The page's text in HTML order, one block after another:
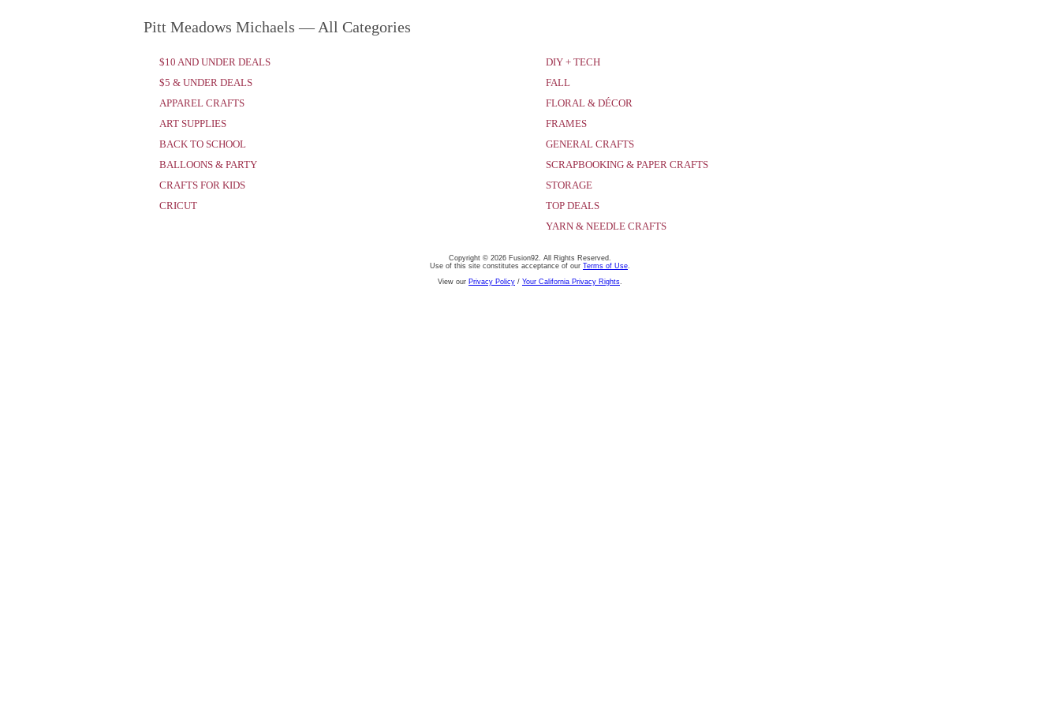
Pitt Meadows Michaels — All Categories
$10 AND UNDER DEALS
$5 & UNDER DEALS
APPAREL CRAFTS
ART SUPPLIES
BACK TO SCHOOL
BALLOONS & PARTY
CRAFTS FOR KIDS
CRICUT
DIY + TECH
FALL
FLORAL & DÉCOR
FRAMES
GENERAL CRAFTS
SCRAPBOOKING & PAPER CRAFTS
STORAGE
TOP DEALS
YARN & NEEDLE CRAFTS
Copyright © 2026 Fusion92. All Rights Reserved.
Use of this site constitutes acceptance of our Terms of Use.
View our Privacy Policy / Your California Privacy Rights.